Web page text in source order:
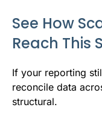
See How
Reach This
If your reporting
reconcile data
structural.